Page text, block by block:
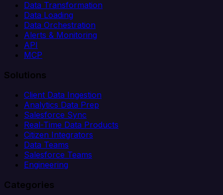
Data Transformation
Data Loading
Data Orchestration
Alerts & Monitoring
API
MCP
Solutions
Client Data Ingestion
Analytics Data Prep
Salesforce Sync
Real-Time Data Products
Citizen Integrators
Data Teams
Salesforce Teams
Engineering
Categories